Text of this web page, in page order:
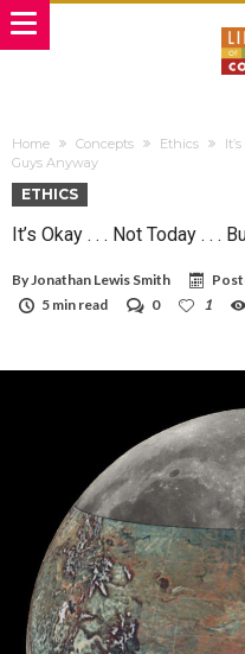
Home Concepts Ethics
Guys Anyway
ETHICS
It’s Okay . . . Not Today . . .
ByJonathan Lewis Smith
5 min read
0 1